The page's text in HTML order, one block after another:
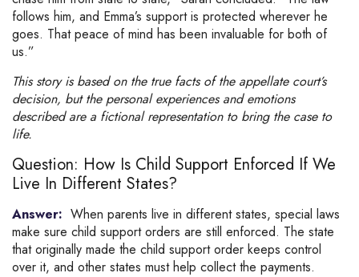
follows him, and Emma’s support is protected wherever he
goes. That peace of mind has been invaluable for both of
us.”
This story is based on the true facts of the appellate court’s
decision, but the personal experiences and emotions
described are a fictional representation to bring the case to
life.
Question: How Is Child Support Enforced If We
Live In Different States?
Answer: When parents live in different states, special laws
make sure child support orders are still enforced. The state
that originally made the child support order keeps control
over it, and other states must help collect the payments.